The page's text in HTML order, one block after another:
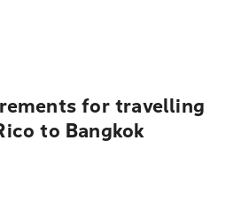
for travelling
to Bangkok